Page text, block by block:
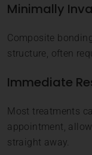
Minimally
Composite
structure, often
Immediate
Most treatments
appointment,
straight away.